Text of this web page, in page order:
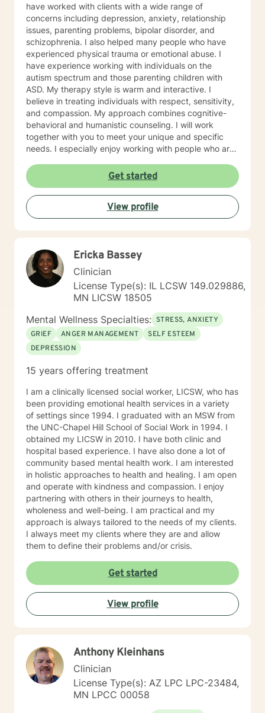
have worked with clients with a wide range of
concerns including depression, anxiety, relationship
issues, parenting problems, bipolar disorder, and
schizophrenia. I also helped many people who have
experienced physical trauma or emotional abuse. I
have experience working with individuals on the
autism spectrum and those parenting children with
ASD. My therapy style is warm and interactive. I
believe in treating individuals with respect, sensitivity,
and compassion. My approach combines cognitive-
behavioral and humanistic counseling. I will work
together with you to meet your unique and specific
needs. I especially enjoy working with people who are
I look forward to working with you!
Get started
View profile
Ericka Bassey
Clinician
License Type(s): IL LCSW 149.029886,
MN LICSW 18505
Mental Wellness Specialties: STRESS, ANXIETY
GRIEF
ANGER MANAGEMENT
SELF ESTEEM
DEPRESSION
15 years offering treatment
I am a clinically licensed social worker, LICSW, who has
been providing emotional health services in a variety
of settings since 1994. I graduated with an MSW from
the UNC-Chapel Hill School of Social Work in 1994. I
obtained my LICSW in 2010. I have both clinic and
hospital based experience. I have also done a lot of
community based mental health work. I am interested
in holistic approaches to health and healing. I am open
and operate with kindness and compassion. I enjoy
partnering with others in their journeys to health,
wholeness and well-being. I am practical and my
approach is always tailored to the needs of my clients.
I always meet my clients where they are and allow
them to define their problems and/or crisis.
Get started
View profile
Anthony Kleinhans
Clinician
License Type(s): AZ LPC LPC-23484,
MN LPCC 00058